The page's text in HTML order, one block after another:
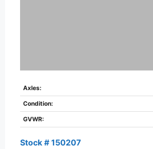
Axles:
Condition:
GVWR:
Stock # 150207